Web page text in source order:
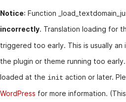
Notice: Function
incorrectly. Translation loading for
triggered too early. This is usually
the plugin or theme running too
loaded at the init action or later.
WordPress for more information.